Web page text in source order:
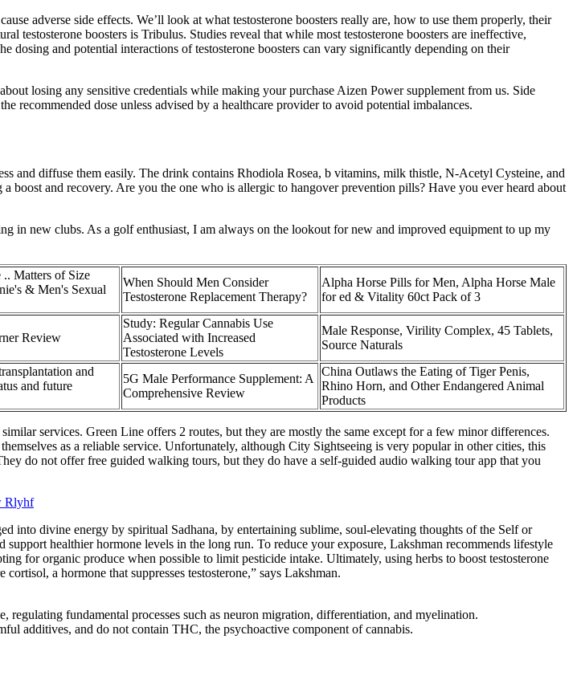
adverse side effects. We’ll look at what testosterone boosters really are, how to use them properly, their
testosterone boosters is Tribulus. Studies reveal that while most testosterone boosters are ineffective,
and potential interactions of testosterone boosters can vary significantly depending on their
losing any sensitive credentials while making your purchase Aizen Power supplement from us. Side
recommended dose unless advised by a healthcare provider to avoid potential imbalances.
and diffuse them easily. The drink contains Rhodiola Rosea, b vitamins, milk thistle, N-Acetyl Cysteine, and
and recovery. Are you the one who is allergic to hangover prevention pills? Have you ever heard about
in new clubs. As a golf enthusiast, I am always on the lookout for new and improved equipment to up my
Matters of Size
& Men's Sexual
When Should Men Consider
Testosterone Replacement Therapy?
Alpha Horse Pills for Men, Alpha Horse Male
for ed & Vitality 60ct Pack of 3
Review
Study: Regular Cannabis Use
Associated with Increased
Testosterone Levels
Male Response, Virility Complex, 45 Tablets,
Source Naturals
and
and future
5G Male Performance Supplement: A
Comprehensive Review
China Outlaws the Eating of Tiger Penis,
Rhino Horn, and Other Endangered Animal
Products
services. Green Line offers 2 routes, but they are mostly the same except for a few minor differences.
as a reliable service. Unfortunately, although City Sightseeing is very popular in other cities, this
do not offer free guided walking tours, but they do have a self-guided audio walking tour app that you
Rlyhf
into divine energy by spiritual Sadhana, by entertaining sublime, soul-elevating thoughts of the Self or
healthier hormone levels in the long run. To reduce your exposure, Lakshman recommends lifestyle
for organic produce when possible to limit pesticide intake. Ultimately, using herbs to boost testosterone
a hormone that suppresses testosterone,” says Lakshman.
fundamental processes such as neuron migration, differentiation, and myelination.
additives, and do not contain THC, the psychoactive component of cannabis.